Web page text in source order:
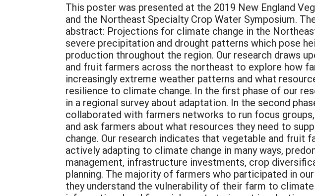
This poster was presented at the 2019 New England
and the Northeast Specialty Crop Water Symposium.
abstract: Projections for climate change in the
severe precipitation and drought patterns which pose
production throughout the region. Our research draws
and fruit farmers across the northeast to explore how
increasingly extreme weather patterns and what
resilience to climate change. In the first phase of our
in a regional survey about adaptation. In the second
collaborated with farmers networks to run focus
and ask farmers about what resources they need to
change. Our research indicates that vegetable and fruit
actively adapting to climate change in many ways,
management, infrastructure investments, crop
planning. The majority of farmers who participated in
they understand the vulnerability of their farm to